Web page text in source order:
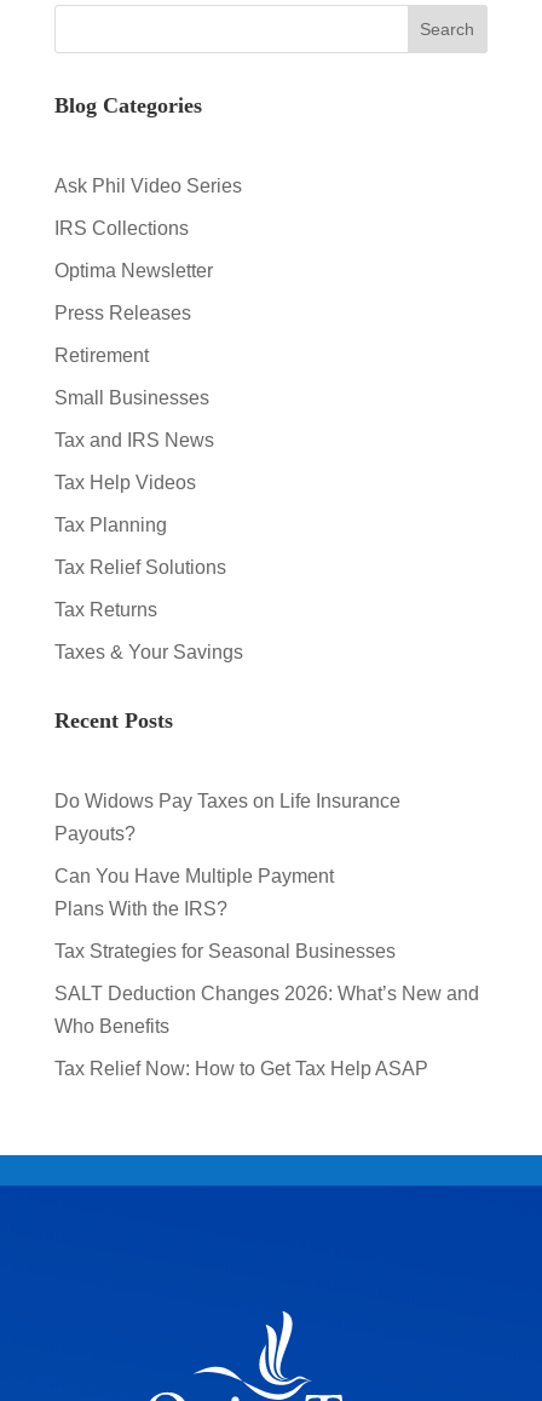
Blog Categories
Ask Phil Video Series
IRS Collections
Optima Newsletter
Press Releases
Retirement
Small Businesses
Tax and IRS News
Tax Help Videos
Tax Planning
Tax Relief Solutions
Tax Returns
Taxes & Your Savings
Recent Posts
Do Widows Pay Taxes on Life Insurance
Payouts?
Can You Have Multiple Payment
Plans With the IRS?
Tax Strategies for Seasonal Businesses
SALT Deduction Changes 2026: What’s New and
Who Benefits
Tax Relief Now: How to Get Tax Help ASAP